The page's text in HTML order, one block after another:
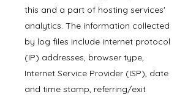
this and a part of hosting services'
analytics. The information collected
by log files include internet protocol
(IP) addresses, browser type,
Internet Service Provider (ISP), date
and time stamp, referring/exit